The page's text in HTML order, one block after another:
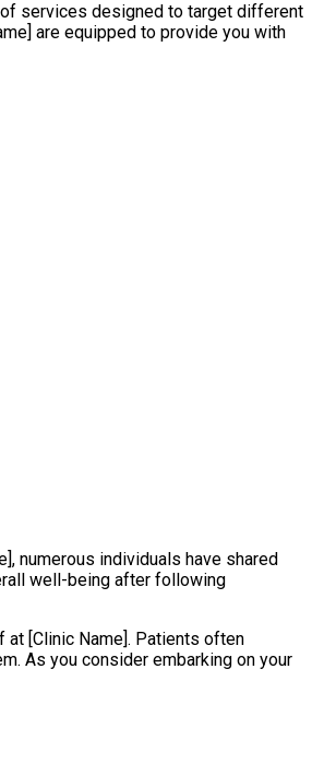
of services designed to target different
are equipped to provide you with
numerous individuals have shared
well-being after following
[Clinic Name]. Patients often
As you consider embarking on your